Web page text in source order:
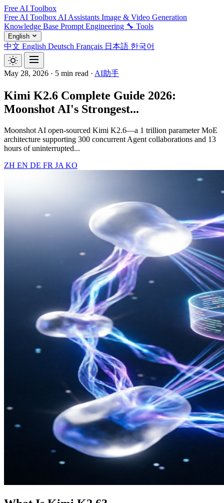
Free AI Toolbox
Free AI Toolbox AI Assistants Image & Video Generation
Knowledge Base Prompt Engineering 🔧 Tools
English
中文 English Deutsch Français 日本語 한국어
May 28, 2026 · 5 min read · AI助手
Kimi K2.6 Complete Guide 2026:
Moonshot AI's Strongest...
Moonshot AI open-sourced Kimi K2.6—a 1 trillion parameter MoE
architecture supporting 300 concurrent Agent collaborations and 13
hours of uninterrupted...
ZH EN DE FR JA KO